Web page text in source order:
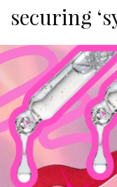
securing